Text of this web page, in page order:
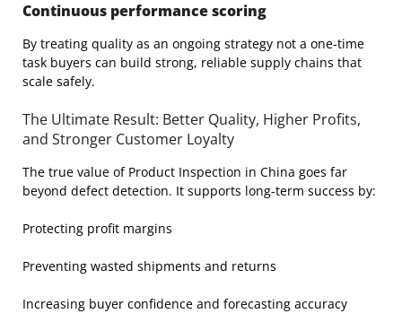
Continuous performance scoring
By treating quality as an ongoing strategy not a one-time
task buyers can build strong, reliable supply chains that
scale safely.
The Ultimate Result: Better Quality, Higher Profits,
and Stronger Customer Loyalty
The true value of Product Inspection in China goes far
beyond defect detection. It supports long-term success by:
Protecting profit margins
Preventing wasted shipments and returns
Increasing buyer confidence and forecasting accuracy